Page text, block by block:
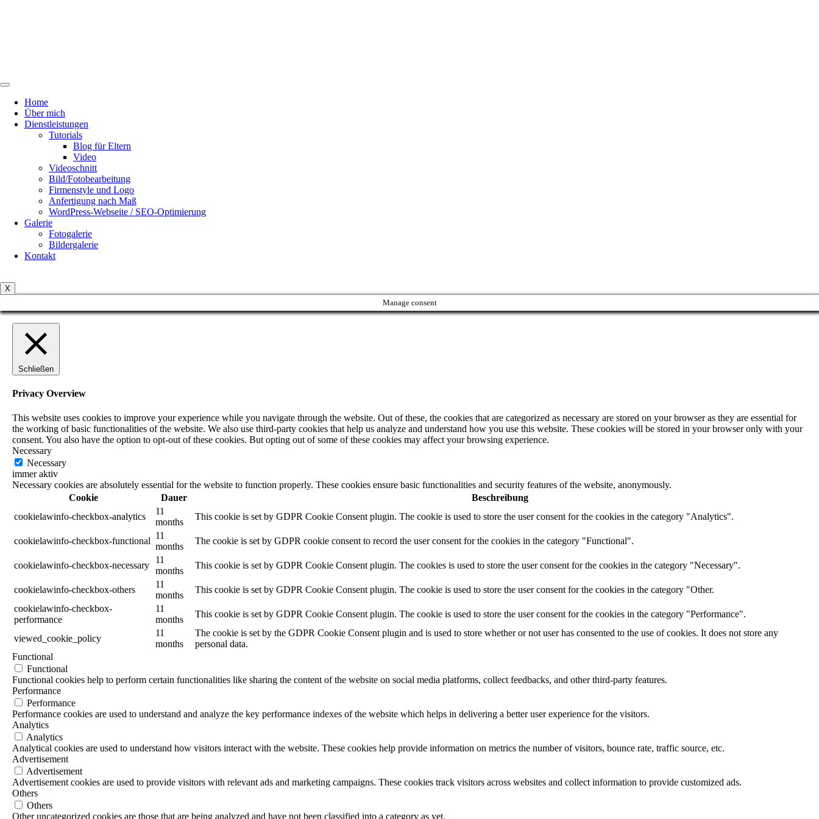
Home
Über mich
Dienstleistungen
Tutorials
Blog für Eltern
Video
Videoschnitt
Bild/Fotobearbeitung
Firmenstyle und Logo
Anfertigung nach Maß
WordPress-Webseite / SEO-Optimierung
Galerie
Fotogalerie
Bildergalerie
Kontakt
X
Manage consent
Schließen
Privacy Overview
This website uses cookies to improve your experience while you navigate through the website. Out of these, the cookies that are categorized as necessary are stored on your browser as they are essential for
the working of basic functionalities of the website. We also use third-party cookies that help us analyze and understand how you use this website. These cookies will be stored in your browser only with your
consent. You also have the option to opt-out of these cookies. But opting out of some of these cookies may affect your browsing experience.
Necessary
Necessary
immer aktiv
Necessary cookies are absolutely essential for the website to function properly. These cookies ensure basic functionalities and security features of the website, anonymously.
Cookie
Dauer
Beschreibung
cookielawinfo-checkbox-analytics
11
months
This cookie is set by GDPR Cookie Consent plugin. The cookie is used to store the user consent for the cookies in the category "Analytics".
cookielawinfo-checkbox-functional
11
months
The cookie is set by GDPR cookie consent to record the user consent for the cookies in the category "Functional".
cookielawinfo-checkbox-necessary
11
months
This cookie is set by GDPR Cookie Consent plugin. The cookies is used to store the user consent for the cookies in the category "Necessary".
cookielawinfo-checkbox-others
11
months
This cookie is set by GDPR Cookie Consent plugin. The cookie is used to store the user consent for the cookies in the category "Other.
cookielawinfo-checkbox-
performance
11
months
This cookie is set by GDPR Cookie Consent plugin. The cookie is used to store the user consent for the cookies in the category "Performance".
viewed_cookie_policy
11
months
The cookie is set by the GDPR Cookie Consent plugin and is used to store whether or not user has consented to the use of cookies. It does not store any
personal data.
Functional
Functional
Functional cookies help to perform certain functionalities like sharing the content of the website on social media platforms, collect feedbacks, and other third-party features.
Performance
Performance
Performance cookies are used to understand and analyze the key performance indexes of the website which helps in delivering a better user experience for the visitors.
Analytics
Analytics
Analytical cookies are used to understand how visitors interact with the website. These cookies help provide information on metrics the number of visitors, bounce rate, traffic source, etc.
Advertisement
Advertisement
Advertisement cookies are used to provide visitors with relevant ads and marketing campaigns. These cookies track visitors across websites and collect information to provide customized ads.
Others
Others
Other uncategorized cookies are those that are being analyzed and have not been classified into a category as yet.